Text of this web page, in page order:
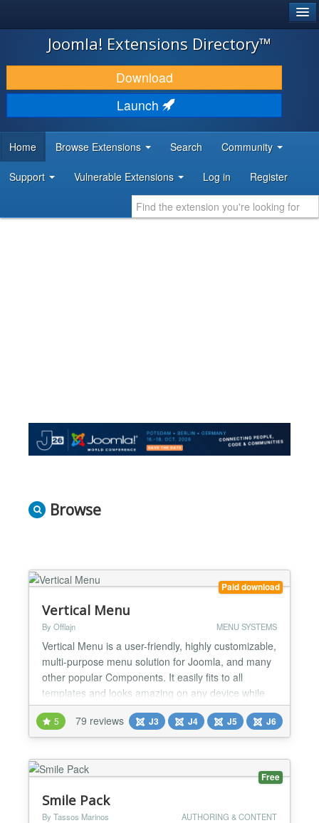
JOOMLA!
DOWNLOAD & EXTEND
DISCOVER & LEARN
DEVELOPER RESOURCES
Joomla! Extensions Directory™
Download
Launch
Home Browse Extensions Search Community
Support Vulnerable Extensions Log in Register
Browse
Paid download
Vertical Menu
By Offlajn MENU SYSTEMS
Vertical Menu is a user-friendly, highly customizable,
multi-purpose menu solution for Joomla, and many
other popular Components. It easily fits to all
templates and looks amazing on any device while
provide the best performance that you have ever
seen, with the perfect combination of the well-
optimized codebase and the most recent
technologies. It is SEO friendly because it uses valid
HTML code w...
5 79 reviews J3 J4 J5 J6
Free
Smile Pack
By Tassos Marinos AUTHORING & CONTENT